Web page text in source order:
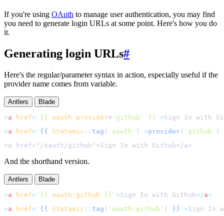
If you're using OAuth to manage user authentication, you may find
you need to generate login URLs at some point. Here's how you do
it.
Generating login URLs#
Here's the regular/parameter syntax in action, especially useful if the
provider name comes from variable.
Antlers Blade
<a href=" {{ oauth provider=" github " }} ">Sign In with
<a href=" {{ Statamic :: tag ( ' oauth ' ) ->provider ( ' github ' )
And the shorthand version.
Antlers Blade
<a href=" {{ oauth : github }} ">Sign In with Github</a>
<a href=" {{ Statamic :: tag ( ' oauth:github ' ) }} ">Sign In